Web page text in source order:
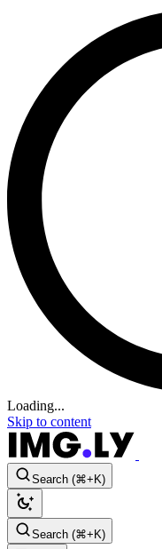
Loading...
Skip to content
Search (⌘+K)
Search (⌘+K)